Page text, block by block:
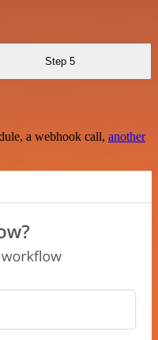
Step 5
a webhook call, another